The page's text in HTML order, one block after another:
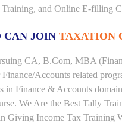
and Online E-filling
CAN JOIN TAXATION
CA, B.Com, MBA
Accounts related
in Finance & Accounts
We Are the Best Tally
Giving Income Tax Training